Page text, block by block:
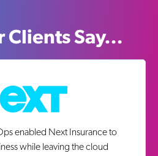
Clients Say…
enabled Next Insurance to
while leaving the cloud